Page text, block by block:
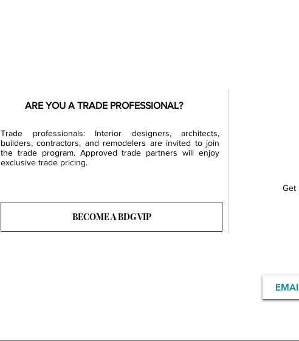
ARE YOU A TRADE PROFESSIONAL?
Trade professionals: Interior designers, architects,
builders, contractors, and remodelers are invited to join
the trade program. Approved trade partners will enjoy
exclusive trade pricing.
BECOME A BDG VIP
Get